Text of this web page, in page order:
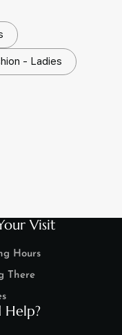
- Ladies
Visit
Hours
There
Help?